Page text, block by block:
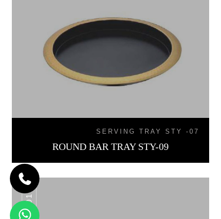
SERVING TRAY STY -07
ROUND BAR TRAY STY-09
WT -01